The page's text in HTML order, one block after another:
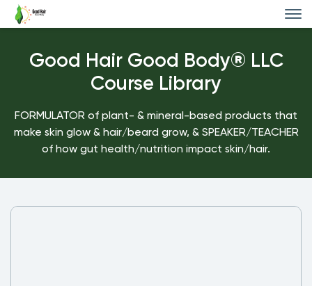
Good Hair Good Body® LLC
Course Library
FORMULATOR of plant- & mineral-based products that
make skin glow & hair/beard grow, & SPEAKER/TEACHER
of how gut health/nutrition impact skin/hair.